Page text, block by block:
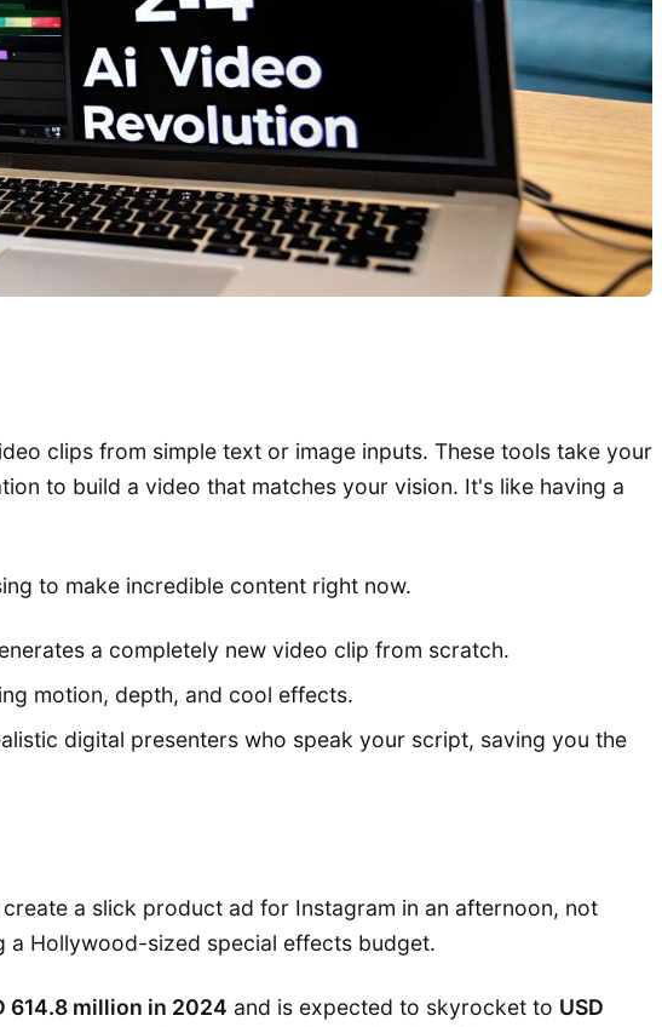
clips from simple text or image inputs. These tools take your
to build a video that matches your vision. It's like having a
to make incredible content right now.
a completely new video clip from scratch.
motion, depth, and cool effects.
digital presenters who speak your script, saving you the
a slick product ad for Instagram in an afternoon, not
a Hollywood-sized special effects budget.
614.8 million in 2024 and is expected to skyrocket to USD